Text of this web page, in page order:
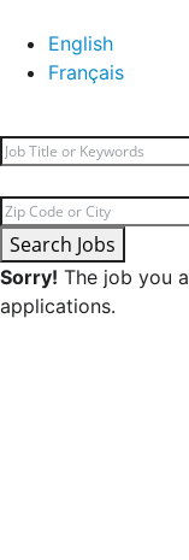
English
Français
Search Jobs
Sorry! The job you
applications.